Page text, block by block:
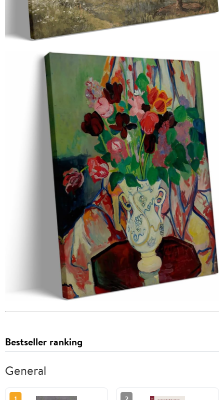
Bestseller ranking
General